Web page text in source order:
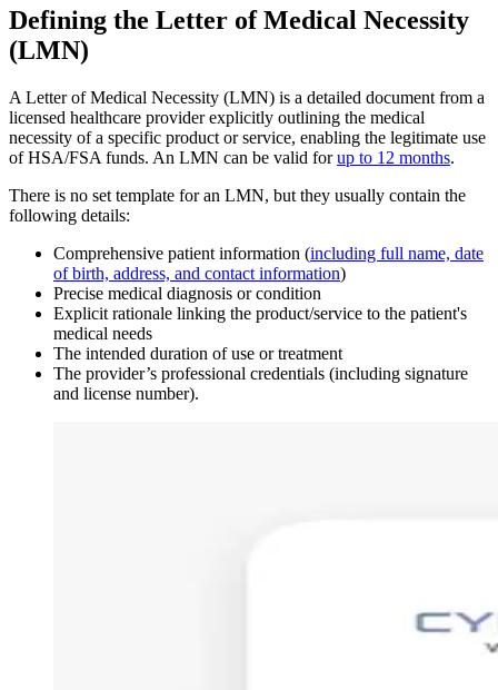
Defining the Letter of Medical Necessity
(LMN)
A Letter of Medical Necessity (LMN) is a detailed document from a
licensed healthcare provider explicitly outlining the medical
necessity of a specific product or service, enabling the legitimate use
of HSA/FSA funds. An LMN can be valid forup to 12 months.
There is no set template for an LMN, but they usually contain the
following details:
Comprehensive patient information (including full name, date
of birth, address, and contact information)
Precise medical diagnosis or condition
Explicit rationale linking the product/service to the patient's
medical needs
The intended duration of use or treatment
The provider’s professional credentials (including signature
and license number).